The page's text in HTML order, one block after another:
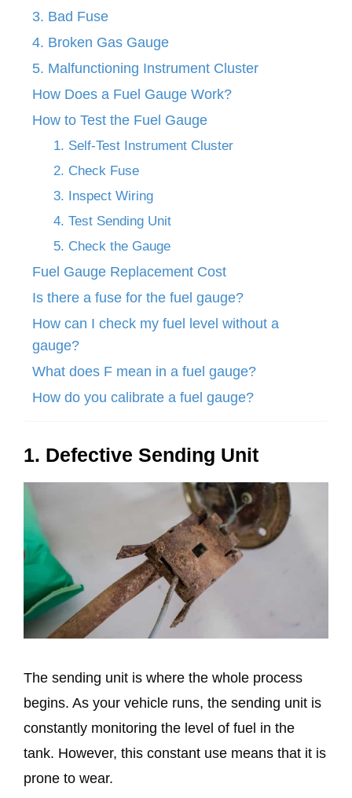
3. Bad Fuse
4. Broken Gas Gauge
5. Malfunctioning Instrument Cluster
How Does a Fuel Gauge Work?
How to Test the Fuel Gauge
1. Self-Test Instrument Cluster
2. Check Fuse
3. Inspect Wiring
4. Test Sending Unit
5. Check the Gauge
Fuel Gauge Replacement Cost
Is there a fuse for the fuel gauge?
How can I check my fuel level without a
gauge?
What does F mean in a fuel gauge?
How do you calibrate a fuel gauge?
1. Defective Sending Unit
The sending unit is where the whole process
begins. As your vehicle runs, the sending unit is
constantly monitoring the level of fuel in the
tank. However, this constant use means that it is
prone to wear.